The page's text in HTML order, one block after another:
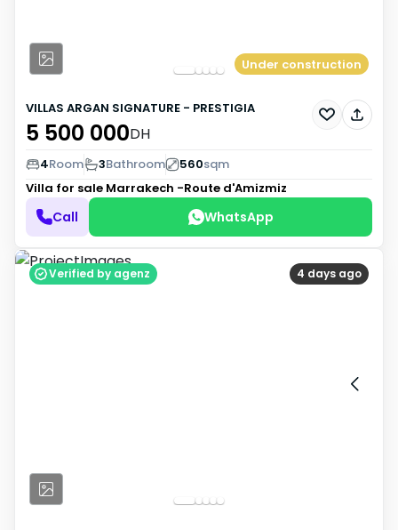
Under construction
VILLAS ARGAN SIGNATURE - PRESTIGIA
5 500 000DH
4Room 3Bathroom 560sqm
Villa for sale Marrakech -Route d'Amizmiz
Call WhatsApp
4 days ago
Verified by agenz